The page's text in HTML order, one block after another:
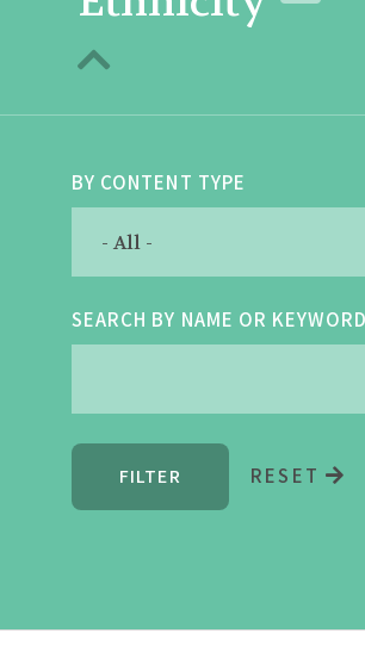
BY CONTENT TYPE
SEARCH BY NAME OR KEYWORD
RESET